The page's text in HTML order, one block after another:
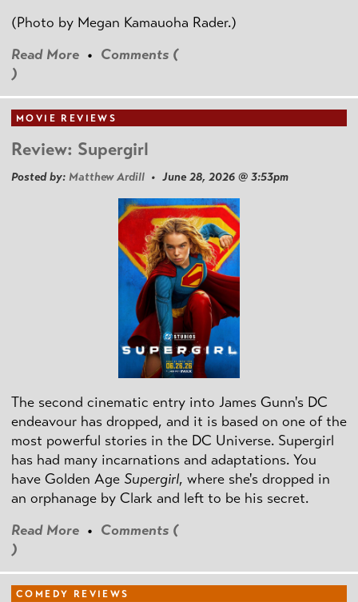
(Photo by Megan Kamauoha Rader.)
Read More • Comments (
)
MOVIE REVIEWS
Review: Supergirl
Posted by: Matthew Ardill • June 28, 2026 @ 3:53pm
The second cinematic entry into James Gunn's DC
endeavour has dropped, and it is based on one of the
most powerful stories in the DC Universe. Supergirl
has had many incarnations and adaptations. You
have Golden Age Supergirl, where she's dropped in
an orphanage by Clark and left to be his secret.
Read More • Comments (
)
COMEDY REVIEWS